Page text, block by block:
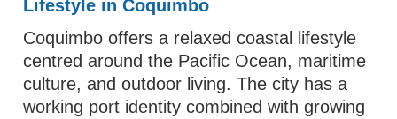
Lifestyle in Coquimbo
Coquimbo offers a relaxed coastal lifestyle
centred around the Pacific Ocean, maritime
culture, and outdoor living. The city has a
working port identity combined with growing